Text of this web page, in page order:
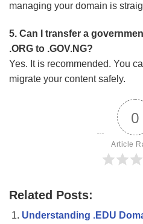
managing your domain is
5. Can I transfer a
.ORG to .GOV.NG?
Yes. It is recommended. You
migrate your content safely.
0
Article
Related Posts:
Understanding .EDU